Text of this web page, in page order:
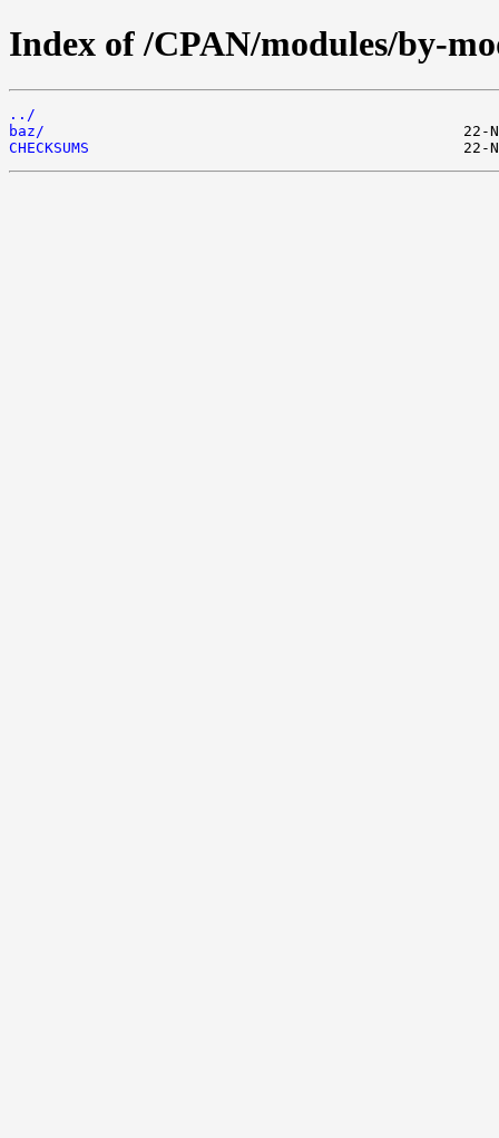
Index of /CPAN/modules/by-
../
baz/
CHECKSUMS